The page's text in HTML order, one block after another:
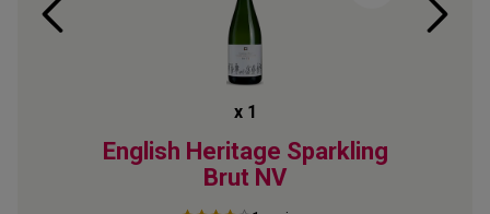
x 1
English Heritage Sparkling
Brut NV